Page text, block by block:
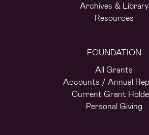
Archives & Library
Resources
FOUNDATION
All Grants
Accounts / Annual
Current Grant
Personal Giving